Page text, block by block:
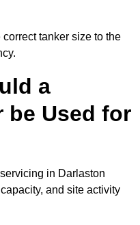
tanker size to the
a
be Used for
in Darlaston
and site activity